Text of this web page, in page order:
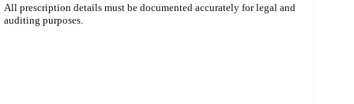
All prescription details must be documented accurately for legal and
auditing purposes.